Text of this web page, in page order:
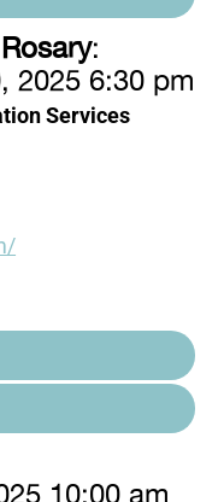
:
2025 6:30 pm
Services